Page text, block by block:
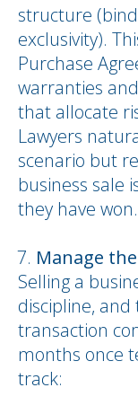
structure
exclusivity).
Purchase
warranties
that allocate
Lawyers
scenario but
business sale
they have won.
Manage
Selling a
discipline, and
transaction
months once
track: